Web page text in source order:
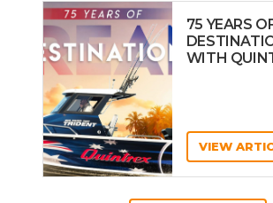
75 YEARS
WITH
VIEW